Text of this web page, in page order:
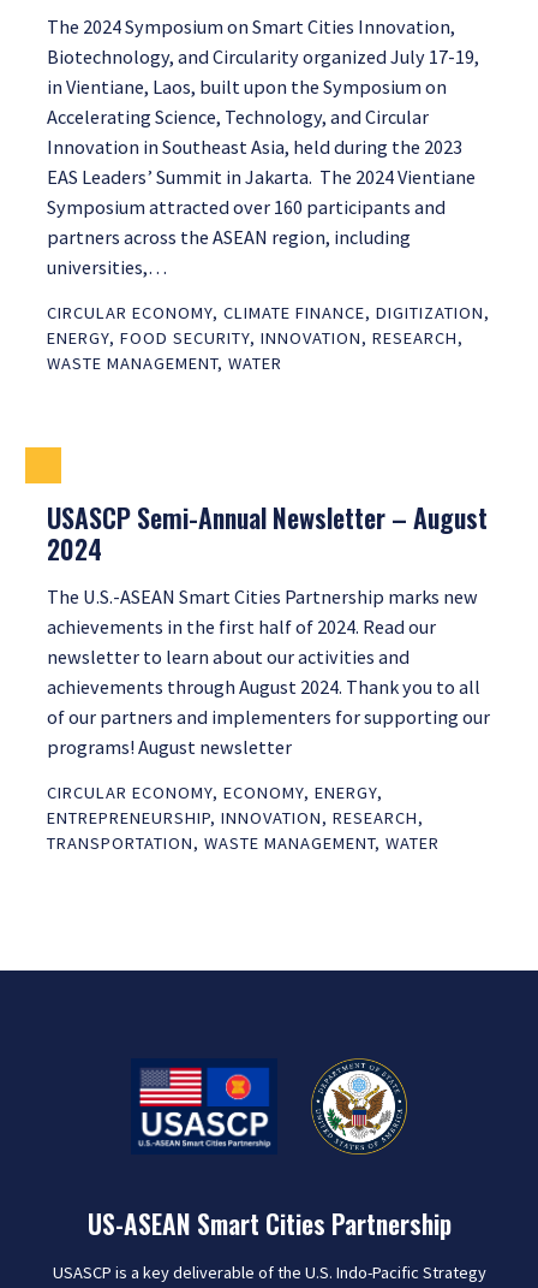
The 2024 Symposium on Smart Cities Innovation,
Biotechnology, and Circularity organized July 17-19,
in Vientiane, Laos, built upon the Symposium on
Accelerating Science, Technology, and Circular
Innovation in Southeast Asia, held during the 2023
EAS Leaders’ Summit in Jakarta. The 2024 Vientiane
Symposium attracted over 160 participants and
partners across the ASEAN region, including
universities,…
CIRCULAR ECONOMY, CLIMATE FINANCE, DIGITIZATION,
ENERGY, FOOD SECURITY, INNOVATION, RESEARCH,
WASTE MANAGEMENT, WATER
USASCP Semi-Annual Newsletter – August
2024
The U.S.-ASEAN Smart Cities Partnership marks new
achievements in the first half of 2024. Read our
newsletter to learn about our activities and
achievements through August 2024. Thank you to all
of our partners and implementers for supporting our
programs! August newsletter
CIRCULAR ECONOMY, ECONOMY, ENERGY,
ENTREPRENEURSHIP, INNOVATION, RESEARCH,
TRANSPORTATION, WASTE MANAGEMENT, WATER
US-ASEAN Smart Cities Partnership
USASCP is a key deliverable of the U.S. Indo-Pacific Strategy